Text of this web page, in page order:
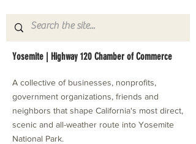
Yosemite | Highway 120 Chamber of Commerce
A collective of businesses, nonprofits,
government organizations, friends and
neighbors that shape California's most direct,
scenic and all-weather route into Yosemite
National Park.